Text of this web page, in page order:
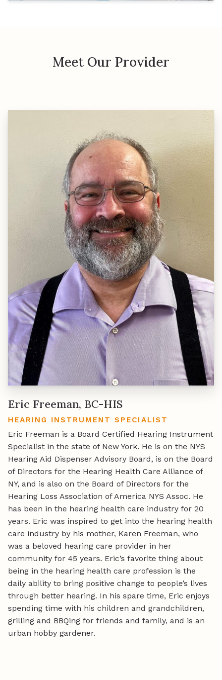
Meet Our Provider
Eric Freeman, BC-HIS
HEARING INSTRUMENT SPECIALIST
Eric Freeman is a Board Certified Hearing Instrument
Specialist in the state of New York. He is on the NYS
Hearing Aid Dispenser Advisory Board, is on the Board
of Directors for the Hearing Health Care Alliance of
NY, and is also on the Board of Directors for the
Hearing Loss Association of America NYS Assoc. He
has been in the hearing health care industry for 20
years. Eric was inspired to get into the hearing health
care industry by his mother, Karen Freeman, who
was a beloved hearing care provider in her
community for 45 years. Eric’s favorite thing about
being in the hearing health care profession is the
daily ability to bring positive change to people’s lives
through better hearing. In his spare time, Eric enjoys
spending time with his children and grandchildren,
grilling and BBQing for friends and family, and is an
urban hobby gardener.